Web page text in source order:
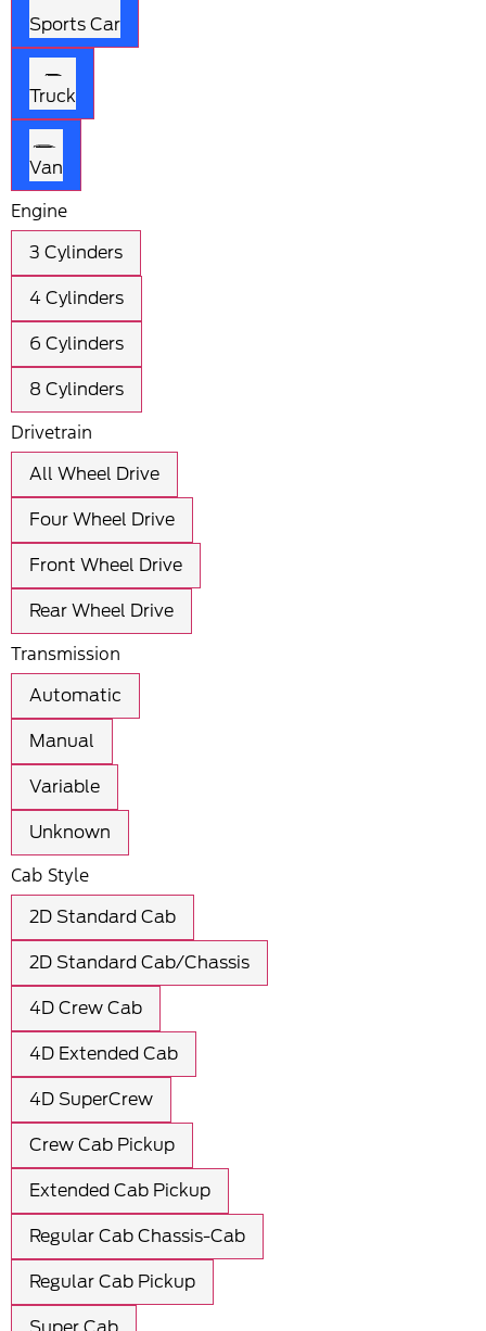
Sports Car
Truck
Van
Engine
3 Cylinders
4 Cylinders
6 Cylinders
8 Cylinders
Drivetrain
All Wheel Drive
Four Wheel Drive
Front Wheel Drive
Rear Wheel Drive
Transmission
Automatic
Manual
Variable
Unknown
Cab Style
2D Standard Cab
2D Standard Cab/Chassis
4D Crew Cab
4D Extended Cab
4D SuperCrew
Crew Cab Pickup
Extended Cab Pickup
Regular Cab Chassis-Cab
Regular Cab Pickup
Super Cab